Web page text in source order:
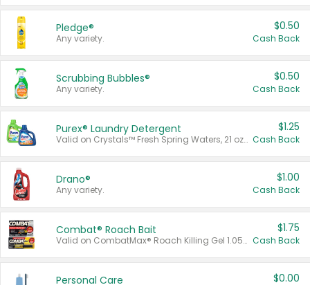
Pledge®
Any variety.
$0.50
Cash Back
Scrubbing Bubbles®
Any variety.
$0.50
Cash Back
Purex® Laundry Detergent
Valid on Crystals™ Fresh Spring Waters, 21 oz and Liquid Laundry Detergent, Mountain Breeze 33 Loads 50 oz, Mountain Breeze 95 oz, Natural Linen 83 Loads 150 oz, Oxi 43.5 oz, Oxi 128 oz and Ultra Liquid Laundry Detergent, Advanced Oxi with Odor Fighter 6 × 40 oz, Fresh Mountain Breeze, 2 × 170 oz, Mountain Breeze 6 × 40 oz.
$1.25
Cash Back
Drano®
Any variety.
$1.00
Cash Back
Combat® Roach Bait
Valid on CombatMax® Roach Killing Gel 1.05 oz or Combat® Small and Large Roach Baits 12 ct.
$1.75
Cash Back
Personal Care $0.00